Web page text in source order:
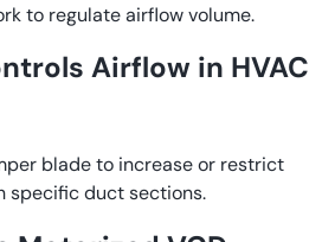
to regulate airflow volume.
Airflow in HVAC
blade to increase or restrict
specific duct sections.